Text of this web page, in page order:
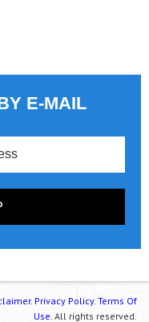
E-MAIL
Privacy Policy. Terms Of
Use. All rights reserved.